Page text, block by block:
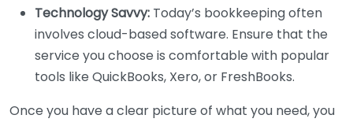
Technology Savvy: Today’s bookkeeping often
involves cloud-based software. Ensure that the
service you choose is comfortable with popular
tools like QuickBooks, Xero, or FreshBooks.
Once you have a clear picture of what you need, you